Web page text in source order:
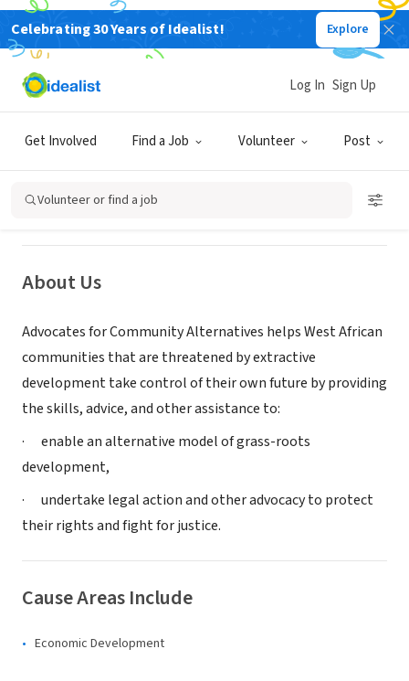
Celebrating 30 Years of Idealist! Explore
Get Involved Find a Job Volunteer Post
Log In Sign Up
Volunteer or find a job
Advocates for Community
Alternatives
New York, NY|www.advocatesforalternatives.org
About Us
Advocates for Community Alternatives helps West African
communities that are threatened by extractive
development take control of their own future by providing
the skills, advice, and other assistance to:
· enable an alternative model of grass-roots
development,
· undertake legal action and other advocacy to protect
their rights and fight for justice.
Cause Areas Include
Economic Development